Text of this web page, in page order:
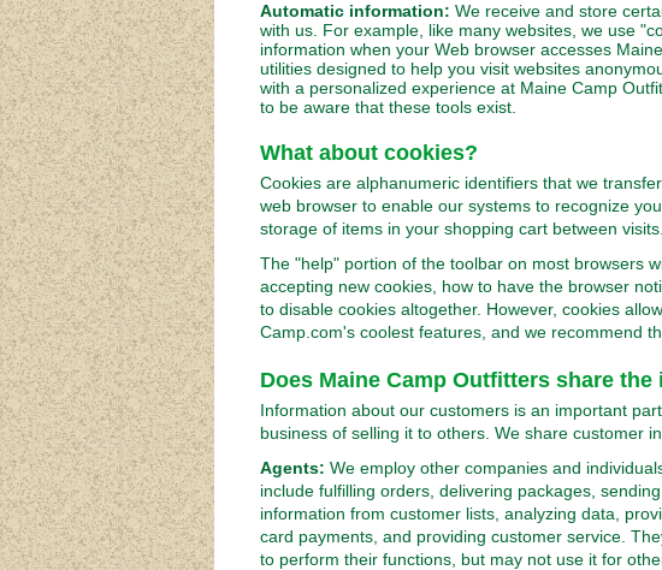
Automatic information: We receive and store
with us. For example, like many websites, we use
information when your Web browser accesses
utilities designed to help you visit websites
with a personalized experience at Maine Camp
to be aware that these tools exist.
What about cookies?
Cookies are alphanumeric identifiers that we
web browser to enable our systems to recognize
storage of items in your shopping cart between visits.
The "help" portion of the toolbar on most browsers
accepting new cookies, how to have the browser
to disable cookies altogether. However, cookies
Camp.com's coolest features, and we recommend
Does Maine Camp Outfitters share
Information about our customers is an important
business of selling it to others. We share customer
Agents: We employ other companies and
include fulfilling orders, delivering packages,
information from customer lists, analyzing data,
card payments, and providing customer service.
to perform their functions, but may not use it for